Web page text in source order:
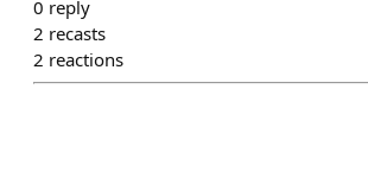
0 reply
2 recasts
2 reactions